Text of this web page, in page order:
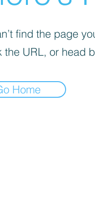
find the page
the URL, or head
Home